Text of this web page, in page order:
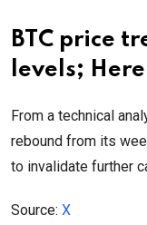
BTC price
levels;
From a technical
rebound from its
to invalidate further
Source: X